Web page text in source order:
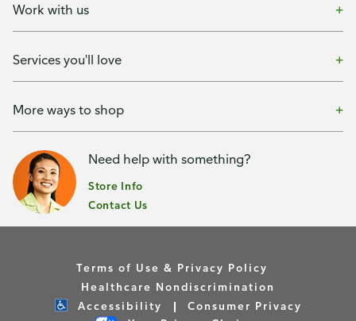
Work with us
Services you'll love
More ways to shop
Need help with something?
Store Info
Contact Us
Terms of Use & Privacy Policy
Healthcare Nondiscrimination
Accessibility
Consumer Privacy